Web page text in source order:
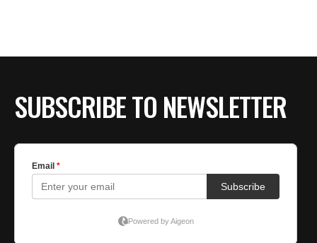
SUBSCRIBE TO NEWSLETTER